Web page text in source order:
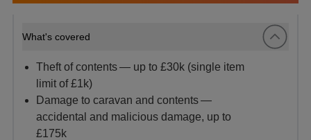
What's covered
Theft of contents — up to £30k (single item
limit of £1k)
Damage to caravan and contents —
accidental and malicious damage, up to
£175k